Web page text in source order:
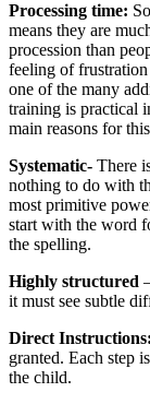
Processing time:
means they are
procession than
feeling of
one of the many
training is practical
main reasons for
Systematic- There
nothing to do with
most primitive
start with the word
the spelling.
Highly structured
it must see subtle
Direct Instructions:
granted. Each step
the child.